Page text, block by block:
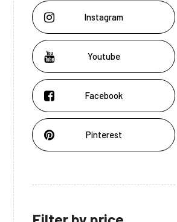
Instagram
Youtube
Facebook
Pinterest